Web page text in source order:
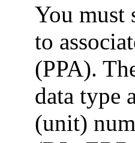
You must
to
(PPA).
data type
(unit)